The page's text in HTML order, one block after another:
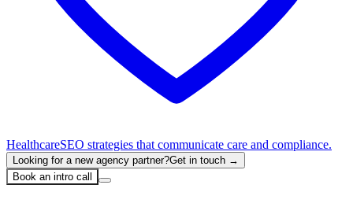
HealthcareSEO strategies that communicate care and compliance.
Looking for a new agency partner?Get in touch →
Book an intro call